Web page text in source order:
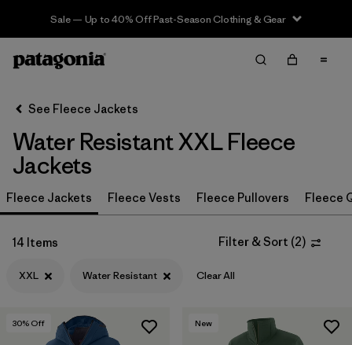
Sale — Up to 40% Off Past-Season Clothing & Gear
Filter & Sort Clear All
Sort By
Filter by
Category
Filter by
Price
Filter by
See Fleece Jackets
Water Resistant XXL Fleece
Jackets
Fleece Jackets Fleece Vests Fleece Pullovers Fleece
14 Items Filter & Sort (2)
XXL Water Resistant Clear All
30% Off New